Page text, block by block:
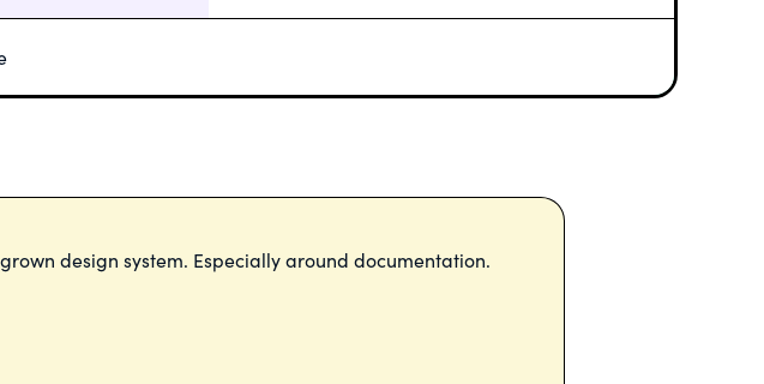
design system. Especially around documentation.